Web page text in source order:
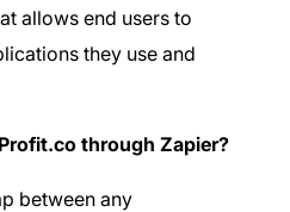
allows end users to
they use and
through Zapier?
between any